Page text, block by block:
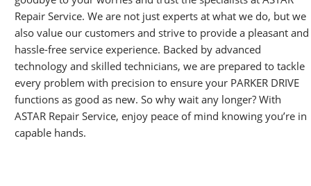
Repair Service. We are not just experts at what we do, but we
also value our customers and strive to provide a pleasant and
hassle-free service experience. Backed by advanced
technology and skilled technicians, we are prepared to tackle
every problem with precision to ensure your PARKER DRIVE
functions as good as new. So why wait any longer? With
ASTAR Repair Service, enjoy peace of mind knowing you’re in
capable hands.